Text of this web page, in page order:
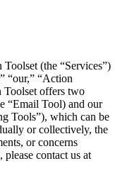
(the “Services”)
“our,” “Action
offers two
“Email Tool) and our
Tools”), which can be
or collectively, the
or concerns
please contact us at